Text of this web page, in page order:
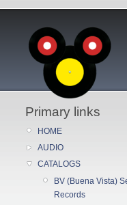
Primary links
HOME
AUDIO
CATALOGS
BV (Buena Vista)
Records